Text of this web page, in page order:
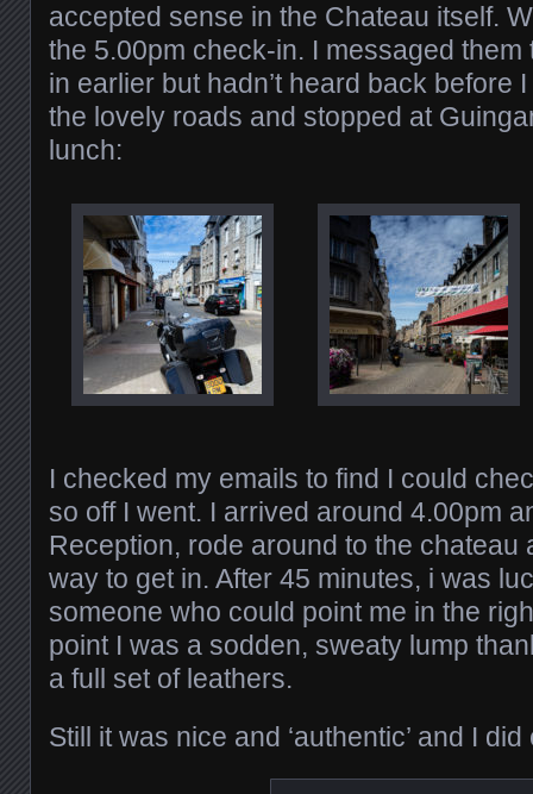
accepted sense in the Chateau itself.
the 5.00pm check-in. I messaged
in earlier but hadn’t heard back before
the lovely roads and stopped at
lunch:
I checked my emails to find I could
so off I went. I arrived around 4.00pm
Reception, rode around to the chateau
way to get in. After 45 minutes, i was
someone who could point me in the
point I was a sodden, sweaty lump
a full set of leathers.
Still it was nice and ‘authentic’ and I